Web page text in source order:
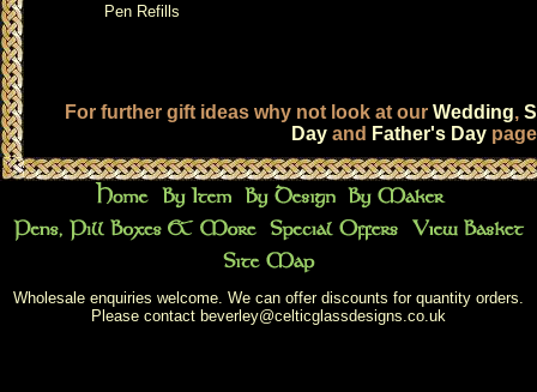
Pen Refills
For further gift ideas why not look at our Wedding,
Day and Father's Day
Wholesale enquiries welcome. We can offer discounts for quantity orders.
Please contact beverley@celticglassdesigns.co.uk